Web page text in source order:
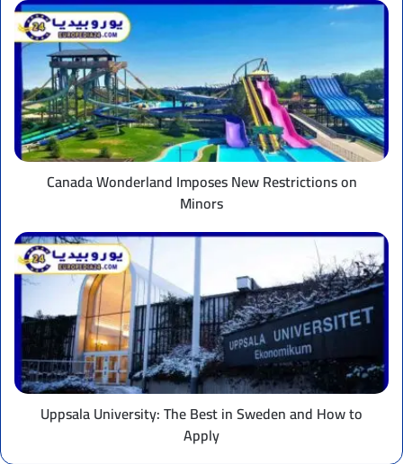
Canada
Wonderland
Imposes
New
Restrictions
on
Minors
Canada Wonderland Imposes New Restrictions on
Minors
Uppsala
University:
The
in
Sweden
and
How
to
ApplyUppsala University: The Best in Sweden and How to
Apply